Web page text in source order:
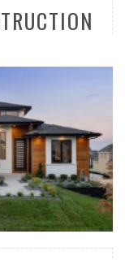
READ MORE